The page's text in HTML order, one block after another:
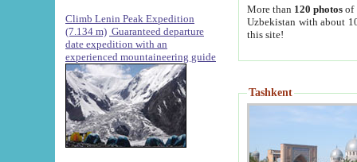
Climb Lenin Peak Expedition
(7.134 m) Guaranteed departure
date expedition with an
experienced mountaineering guide
More than 120 photosof
Uzbekistan with about
this site!
Tashkent